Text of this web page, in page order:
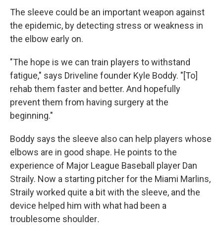
The sleeve could be an important weapon against
the epidemic, by detecting stress or weakness in
the elbow early on.
"The hope is we can train players to withstand
fatigue," says Driveline founder Kyle Boddy. "[To]
rehab them faster and better. And hopefully
prevent them from having surgery at the
beginning."
Boddy says the sleeve also can help players whose
elbows are in good shape. He points to the
experience of Major League Baseball player Dan
Straily. Now a starting pitcher for the Miami Marlins,
Straily worked quite a bit with the sleeve, and the
device helped him with what had been a
troublesome shoulder.